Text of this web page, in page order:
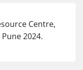
Centre,
2024.